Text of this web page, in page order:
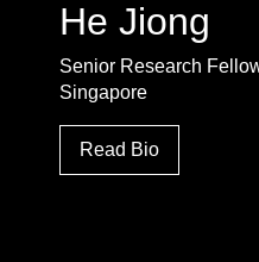
He Jiong
Senior Research
Singapore
Read Bio